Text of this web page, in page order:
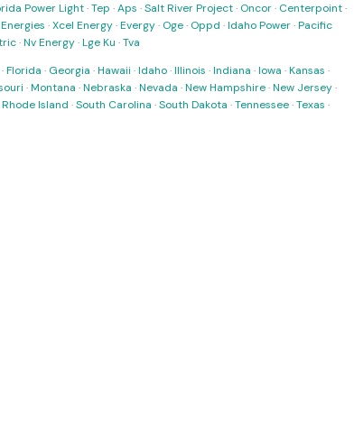
Power Light·Tep ·Aps ·Salt River Project· Oncor· Centerpoint·
·Xcel Energy·Evergy· Oge· Oppd ·Idaho Power·Pacific
·Nv Energy·Lge Ku ·Tva
·Florida · Georgia ·Hawaii ·Idaho·Illinois ·Indiana ·Iowa ·Kansas ·
·Montana ·Nebraska ·Nevada ·New Hampshire·New Jersey·
Rhode Island ·South Carolina ·South Dakota ·Tennessee·Texas ·